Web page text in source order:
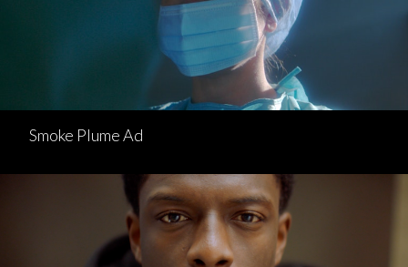
Smoke Plume Ad